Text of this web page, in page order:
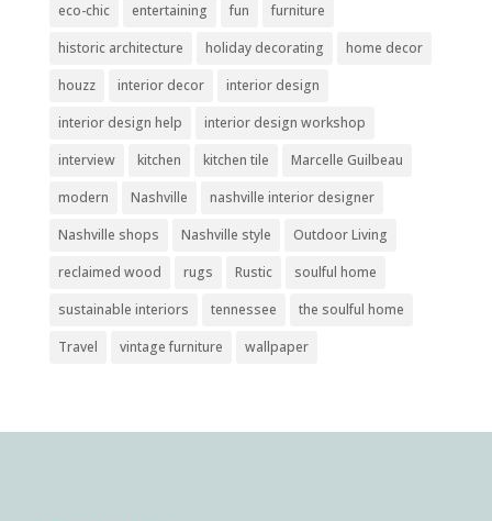
eco-chic
entertaining fun
furniture
historic architecture
holiday decorating
home decor
houzz
interior decor
interior design
interior design help
interior design workshop
interview
kitchen kitchen tile
Marcelle Guilbeau
modern
Nashville
nashville interior designer
Nashville shops
Nashville style
Outdoor Living
reclaimed wood
rugs Rustic
soulful home
sustainable interiors
tennessee
the soulful home
Travel
vintage furniture wallpaper